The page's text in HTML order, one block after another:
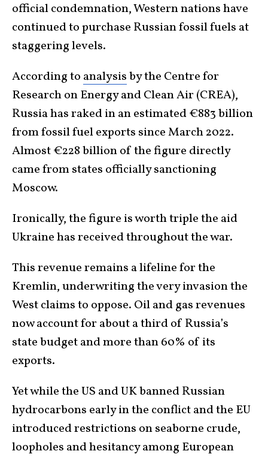
official condemnation, Western nations have
continued to purchase Russian fossil fuels at
staggering levels.
According to analysisby the Centre for
Research on Energy and Clean Air (CREA),
Russia has raked in an estimated €883 billion
from fossil fuel exports since March 2022.
Almost €228 billion of the figure directly
came from states officially sanctioning
Moscow.
Ironically, the figure is worth triple the aid
Ukraine has received throughout the war.
This revenue remains a lifeline for the
Kremlin, underwriting the very invasion the
West claims to oppose. Oil and gas revenues
now account for about a third of Russia’s
state budget and more than 60% of its
exports.
Yet while the US and UK banned Russian
hydrocarbons early in the conflict and the EU
introduced restrictions on seaborne crude,
loopholes and hesitancy among European